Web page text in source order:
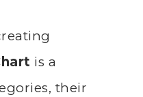
is a
their